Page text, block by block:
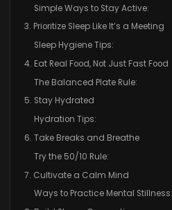
Simple Ways to Stay Active:
3. Prioritize Sleep Like It’s a Meeting
Sleep Hygiene Tips:
4. Eat Real Food, Not Just Fast Food
The Balanced Plate Rule:
5. Stay Hydrated
Hydration Tips:
6. Take Breaks and Breathe
Try the 50/10 Rule:
7. Cultivate a Calm Mind
Ways to Practice Mental Stillness: